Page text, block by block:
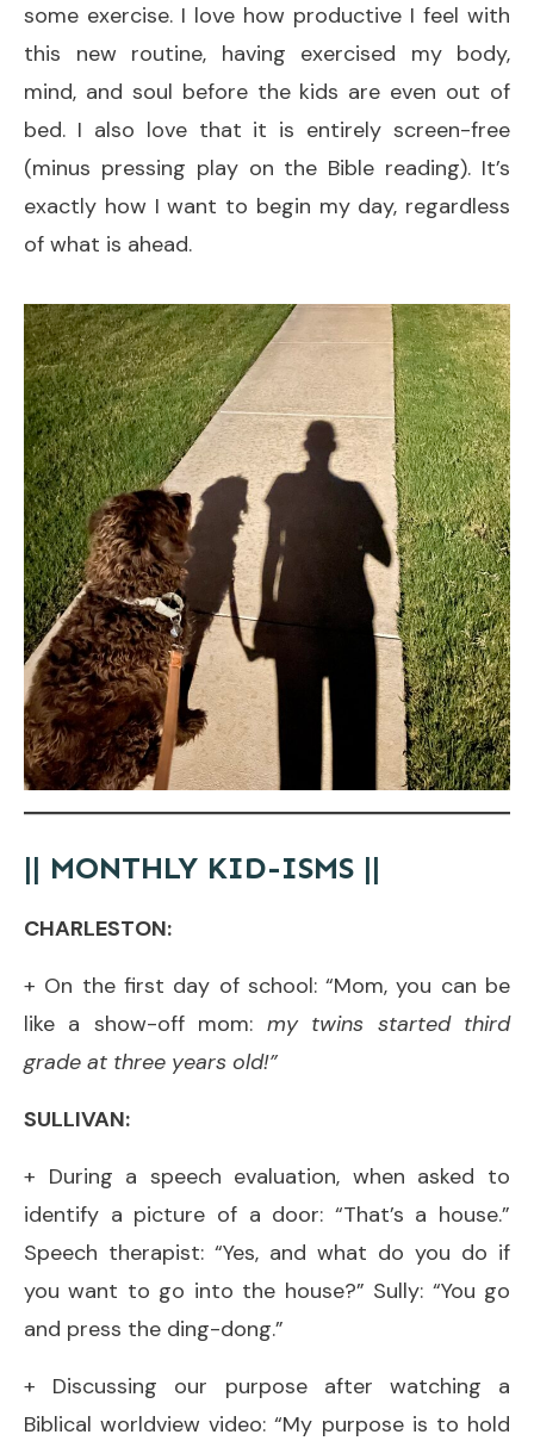
some exercise. I love how productive I feel with
this new routine, having exercised my body,
mind, and soul before the kids are even out of
bed. I also love that it is entirely screen-free
(minus pressing play on the Bible reading). It’s
exactly how I want to begin my day, regardless
of what is ahead.
|| MONTHLY KID-ISMS ||
CHARLESTON:
+ On the first day of school: “Mom, you can be
like a show-off mom: my twins started third
grade at three years old!”
SULLIVAN:
+ During a speech evaluation, when asked to
identify a picture of a door: “That’s a house.”
Speech therapist: “Yes, and what do you do if
you want to go into the house?” Sully: “You go
and press the ding-dong.”
+ Discussing our purpose after watching a
Biblical worldview video: “My purpose is to hold